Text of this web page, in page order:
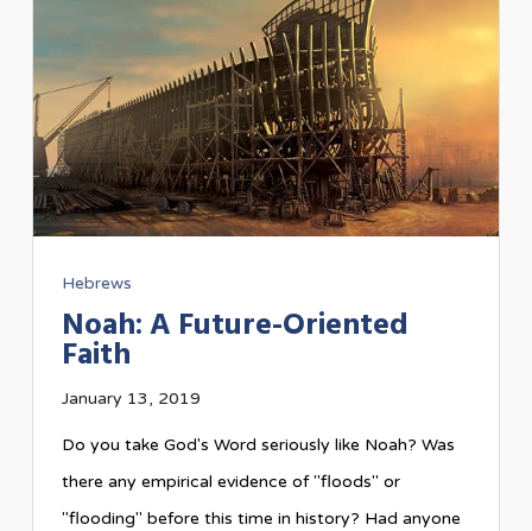
Hebrews
Noah: A Future-Oriented
Faith
January 13, 2019
Do you take God's Word seriously like Noah? Was
there any empirical evidence of "floods" or
"flooding" before this time in history? Had anyone